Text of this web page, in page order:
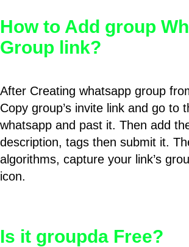
How to Add group
Group link?
After Creating whatsapp group
Copy group’s invite link and go to
whatsapp and past it. Then add
description, tags then submit it.
algorithms, capture your link’s
icon.
Is it groupda Free?